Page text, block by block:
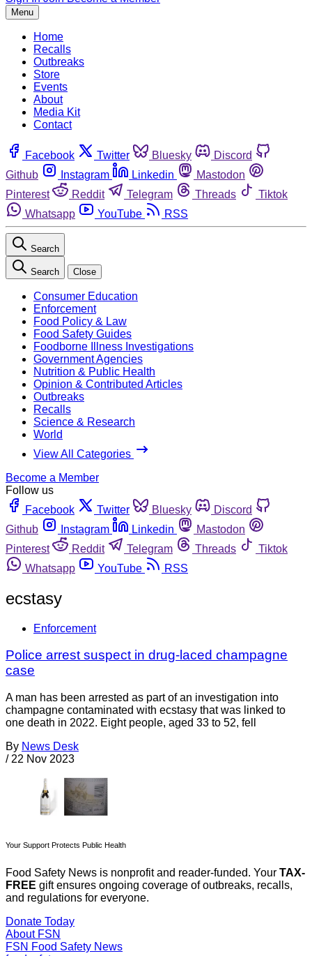
Menu
Home
Recalls
Outbreaks
Store
Events
About
Media Kit
Contact
Facebook Twitter Bluesky
Discord
Github
Instagram Linkedin
Mastodon
Pinterest
Reddit Telegram Threads
Tiktok
Whatsapp
YouTube RSS
Search
Search Close
Consumer Education
Enforcement
Food Policy & Law
Food Safety Guides
Foodborne Illness Investigations
Government Agencies
Nutrition & Public Health
Opinion & Contributed Articles
Outbreaks
Recalls
Science & Research
World
View All Categories
Become a Member
Follow us
Facebook
Twitter Bluesky
Discord
Github
Instagram Linkedin
Mastodon
Pinterest
Reddit Telegram Threads
Tiktok
Whatsapp
YouTube RSS
ecstasy
Enforcement
Police arrest suspect in drug-laced champagne
case
A man has been arrested as part of an investigation into
champagne contaminated with ecstasy that was linked to
one death in 2022. Eight people, aged 33 to 52, fell
By News Desk
/ 22 Nov 2023
Your Support Protects Public Health
Food Safety News is nonprofit and reader-funded. Your TAX-
FREE gift ensures ongoing coverage of outbreaks, recalls,
and regulations for everyone.
Donate Today
About FSN
FSN Food Safety News